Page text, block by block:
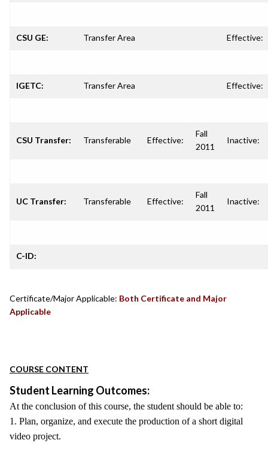
CSU GE: Transfer Area Effective:
IGETC: Transfer Area Effective:
CSU Transfer: Transferable Effective:
Fall
2011
Inactive:
UC Transfer: Transferable Effective:
Fall
2011
Inactive:
C-ID:
Certificate/Major Applicable: Both Certificate and Major
Applicable
COURSE CONTENT
Student Learning Outcomes:
At the conclusion of this course, the student should be able to:
1. Plan, organize, and execute the production of a short digital
video project.